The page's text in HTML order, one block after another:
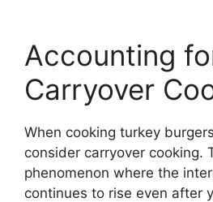
Accounting
Carryover
When cooking turkey
consider carryover cooking.
phenomenon where the
continues to rise even after